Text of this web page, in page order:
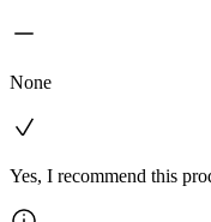
None
Yes, I recommend this